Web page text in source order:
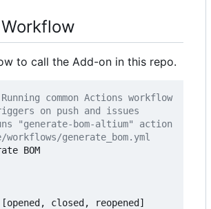
to call the Add-on in this repo.
common Actions workflow
on push and issues
"generate-bom-altium" action
generate_bom.yml
BOM
[opened, closed, reopened]